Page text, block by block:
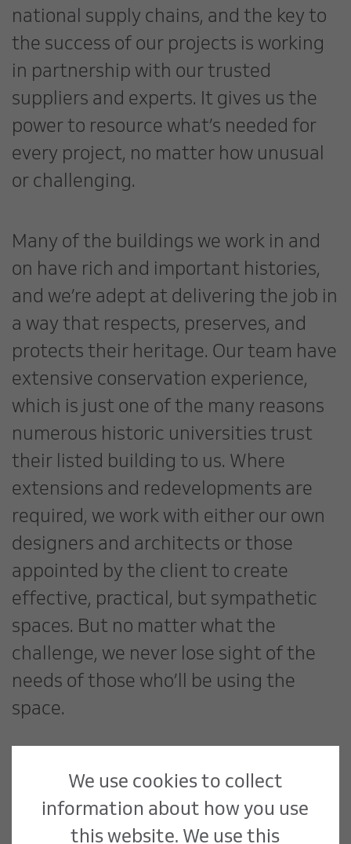
national supply chains, and the key to
the success of our projects is working
in partnership with our trusted
suppliers and experts. It gives us the
power to resource what’s needed for
every project, no matter how unusual
or challenging.
Many of the buildings we work in and
on have rich and important histories,
and we’re adept at delivering the job in
a way that respects, preserves, and
protects their heritage. Our team have
extensive conservation experience,
which is just one of the many reasons
numerous historic universities trust
their listed building to us. Where
extensions and redevelopments are
required, we work with either our own
designers and architects or those
appointed by the client to create
effective, practical, but sympathetic
spaces. But no matter what the
challenge, we never lose sight of the
needs of those who’ll be using the
space.
Public Sector Lead, Matthew Wall, says
“Over the last five years, we’ve
successfully delivered in excess of five
We use cookies to collect
information about how you use
this website. We use this